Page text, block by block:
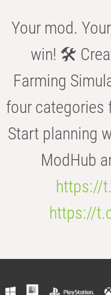
Your mod.
win! 🛠️
Farming
four categories
Start planning
ModHub
https://
https://